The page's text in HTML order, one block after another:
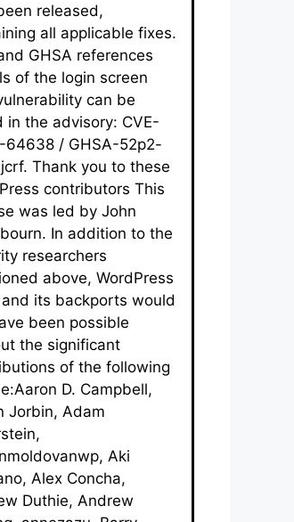
released,
all applicable fixes.
GHSA references
of the login screen
can be
in the advisory: CVE-
64638 / GHSA-52p2-
Thank you to these
contributors This
was led by John
In addition to the
researchers
above, WordPress
its backports would
been possible
the significant
of the following
D. Campbell,
Jorbin, Adam
Aki
Alex Concha,
Duthie, Andrew